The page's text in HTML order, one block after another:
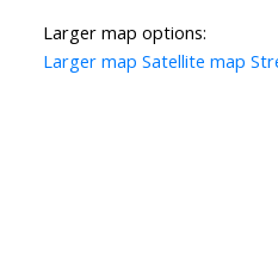
Larger map options:
Larger map Satellite map